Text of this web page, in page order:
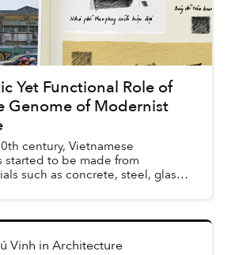
Yet Functional Role of
Genome of Modernist
century, Vietnamese
started to be made from
such as concrete, steel, glass,
Vinh in Architecture